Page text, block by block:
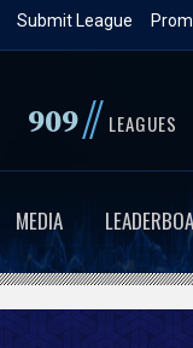
Submit League
909// LEAGUES
MEDIA